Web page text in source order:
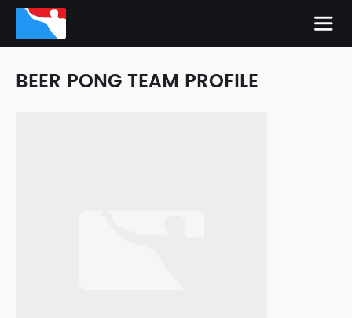
BEER PONG TEAM PROFILE